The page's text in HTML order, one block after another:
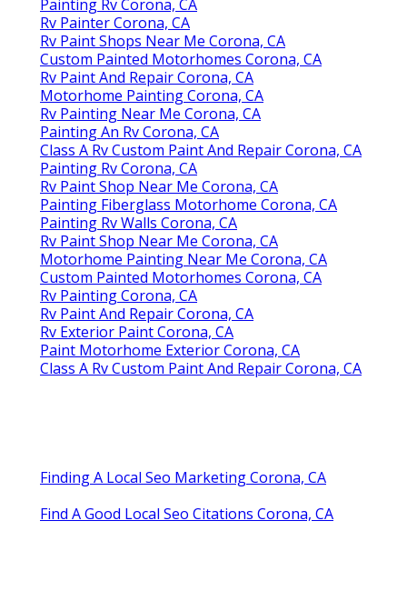
Painting Rv Corona, CA
Rv Painter Corona, CA
Rv Paint Shops Near Me Corona, CA
Custom Painted Motorhomes Corona, CA
Rv Paint And Repair Corona, CA
Motorhome Painting Corona, CA
Rv Painting Near Me Corona, CA
Painting An Rv Corona, CA
Class A Rv Custom Paint And Repair Corona, CA
Painting Rv Corona, CA
Rv Paint Shop Near Me Corona, CA
Painting Fiberglass Motorhome Corona, CA
Painting Rv Walls Corona, CA
Rv Paint Shop Near Me Corona, CA
Motorhome Painting Near Me Corona, CA
Custom Painted Motorhomes Corona, CA
Rv Painting Corona, CA
Rv Paint And Repair Corona, CA
Rv Exterior Paint Corona, CA
Paint Motorhome Exterior Corona, CA
Class A Rv Custom Paint And Repair Corona, CA
Finding A Local Seo Marketing Corona, CA
Find A Good Local Seo Citations Corona, CA